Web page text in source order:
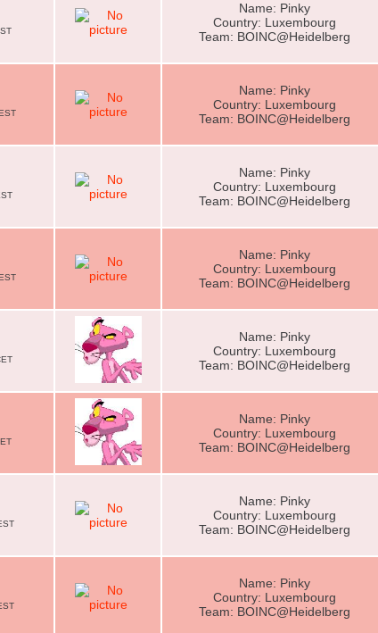
Name: Pinky
Country: Luxembourg
Team: BOINC@Heidelberg
Name: Pinky
Country: Luxembourg
Team: BOINC@Heidelberg
Name: Pinky
Country: Luxembourg
Team: BOINC@Heidelberg
Name: Pinky
Country: Luxembourg
Team: BOINC@Heidelberg
Name: Pinky
Country: Luxembourg
Team: BOINC@Heidelberg
Name: Pinky
Country: Luxembourg
Team: BOINC@Heidelberg
Name: Pinky
Country: Luxembourg
Team: BOINC@Heidelberg
Name: Pinky
Country: Luxembourg
Team: BOINC@Heidelberg